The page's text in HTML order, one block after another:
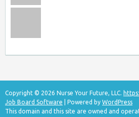
Copyright © 2026 Nurse Your Future, LLC.
Job Board Software | Powered by WordPress
This domain and this site are owned and